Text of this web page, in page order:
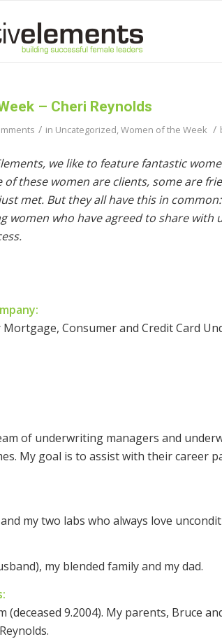
– Cheri Reynolds
/ in Uncategorized,Women of the Week /
we like to feature fantastic
of these women are clients, some are
met. But they all have this in
women who have agreed to share with
Consumer and Credit Card
of underwriting managers and
My goal is to assist with their career
my two labs who always love
my blended family and my dad.
(deceased 9.2004). My parents, Bruce